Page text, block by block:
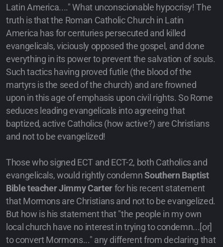
Latin America...." What unconscionable hypocrisy! The
truth is that the Roman Catholic Church in Latin
America has for centuries persecuted and killed
evangelicals, viciously opposed the gospel, and done
everything in its power to prevent the salvation of souls.
Such tactics having proved futile (the blood of the
martyrs is the seed of the church) and are frowned
upon in this age of emphasis upon civil rights. So Rome
seduces leading evangelicals into agreeing that
baptized, active Catholics (how active?) are Christians
and not to be evangelized!
Those who signed ECT and ECT-2, both Catholics and
evangelicals, would rightly condemnSouthern Baptist
Bible teacher Jimmy Carterfor his recent statement
that Mormons are Christians and not to be evangelized.
But how is his statement that "the people in my own
local church have no interest in trying to condemn...[or]
to convert Mormons..." any different from declaring that